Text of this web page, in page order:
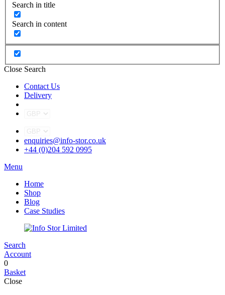
Search in title
Search in content
Close Search
Contact Us
Delivery
enquiries@info-stor.co.uk
+44 (0)204 592 0995
Menu
Home
Shop
Blog
Case Studies
Search
Account
0
Basket
Close